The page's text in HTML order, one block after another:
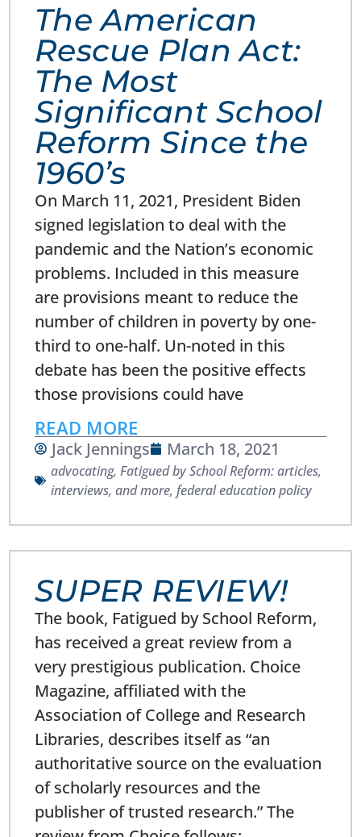
The American
Rescue Plan Act:
The Most
Significant School
Reform Since the
1960’s
On March 11, 2021, President Biden
signed legislation to deal with the
pandemic and the Nation’s economic
problems. Included in this measure
are provisions meant to reduce the
number of children in poverty by one-
third to one-half. Un-noted in this
debate has been the positive effects
those provisions could have
READ MORE
Jack Jennings March 18, 2021
advocating,Fatigued by School Reform: articles,
interviews, and more,federal education policy
SUPER REVIEW!
The book, Fatigued by School Reform,
has received a great review from a
very prestigious publication. Choice
Magazine, affiliated with the
Association of College and Research
Libraries, describes itself as “an
authoritative source on the evaluation
of scholarly resources and the
publisher of trusted research.” The